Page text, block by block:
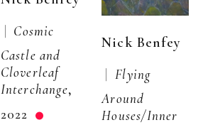
Cosmic
Castle and
Cloverleaf
Interchange,
2022
Nick Benfey
| Flying
Around
Houses/Inner